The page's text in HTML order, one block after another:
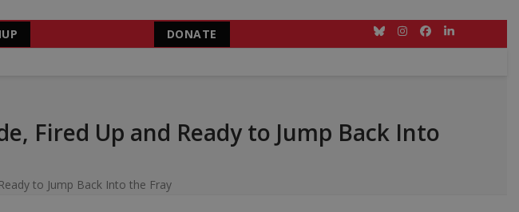
DONATE BlueskyInstagram
Facebook
LinkedIn
Fired Up and Ready to Jump Back Into
to Jump Back Into the Fray